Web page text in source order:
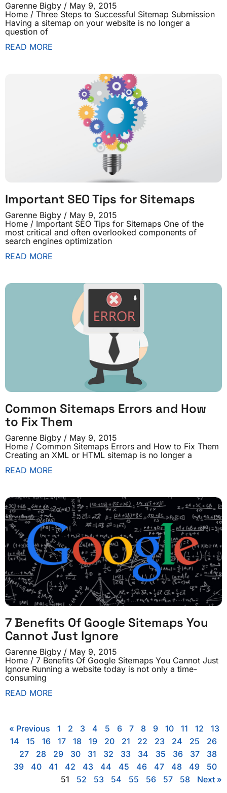
Garenne Bigby
May 9, 2015
Home / Three Steps to Successful Sitemap Submission
Having a sitemap on your website is no longer a
question of
READ MORE
Important SEO Tips for Sitemaps
Garenne Bigby
May 9, 2015
Home / Important SEO Tips for Sitemaps One of the
most critical and often overlooked components of
search engines optimization
READ MORE
Common Sitemaps Errors and How
to Fix Them
Garenne Bigby
May 9, 2015
Home / Common Sitemaps Errors and How to Fix Them
Creating an XML or HTML sitemap is no longer a
READ MORE
7 Benefits Of Google Sitemaps You
Cannot Just Ignore
Garenne Bigby
May 9, 2015
Home / 7 Benefits Of Google Sitemaps You Cannot Just
Ignore Running a website today is not only a time-
consuming
READ MORE
« Previous 1 2 3 4 5 6 7 8 9 10 11 12 13
14 15 16 17 18 19 20 21 22 23 24 25 26
27 28 29 30 31 32 33 34 35 36 37 38
39 40 41 42 43 44 45 46 47 48 49 50
51 52 53 54 55 56 57 58 Next »